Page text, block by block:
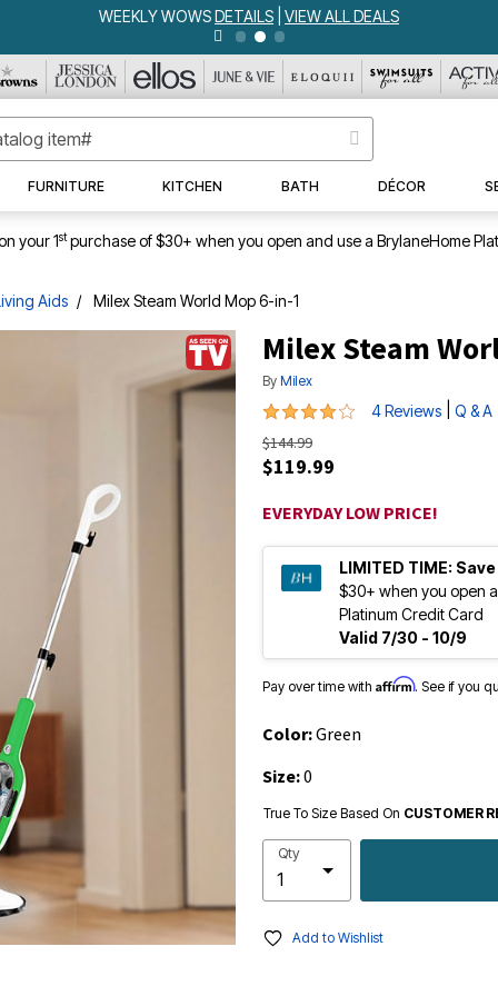
WEEKLY WOWSDETAILS VIEW ALL DEALS
FURNITURE KITCHEN BATH DÉCOR
your 1stpurchase of $30+ when you open and use a BrylaneHome
Aids Milex Steam World Mop 6-in-1
Milex Steam
By Milex
4 out of 5 Customer Rating
4 Reviews Q & A
$144.99
$119.99
EVERYDAY LOW PRICE!
LIMITED TIME:
$30+ when you open
Platinum Credit Card
Valid 7/30 - 10/9
Pay over time with Affirm. See if you
Color:Green
Size:0
True To Size Based On CUSTOMER
Qty
Add to Wishlist